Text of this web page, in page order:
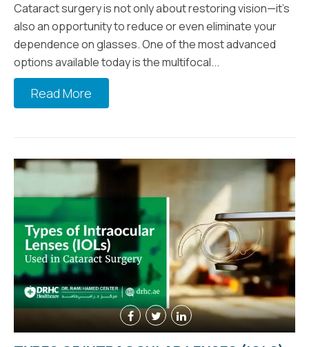
Cataract surgery is not only about restoring vision—it’s
also an opportunity to reduce or even eliminate your
dependence on glasses. One of the most advanced
options available today is the multifocal...
Read More